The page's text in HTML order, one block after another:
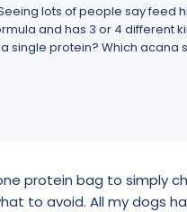
lots of people say feed
and has 3 or 4 different
single protein? Which acana
protein bag to simply
to avoid. All my dogs